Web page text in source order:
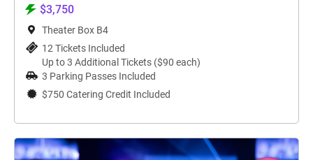
$3,750
Theater Box B4
12 Tickets Included
Up to 3 Additional Tickets ($90 each)
3 Parking Passes Included
$750 Catering Credit Included